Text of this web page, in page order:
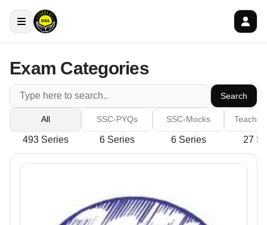
Exam Categories
Search
All
493 Series
SSC-PYQs
6 Series
SSC-Mocks
6 Series 27